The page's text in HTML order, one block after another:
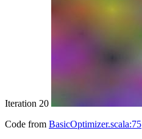
Iteration 20
Code from BasicOptimizer.scala:75